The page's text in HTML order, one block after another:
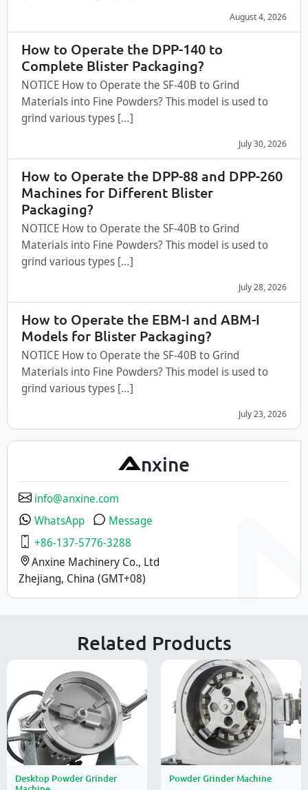
August 4, 2026
How to Operate the DPP-140 to
Complete Blister Packaging?
NOTICE How to Operate the SF-40B to Grind
Materials into Fine Powders? This model is used to
grind various types […]
July 30, 2026
How to Operate the DPP-88 and DPP-260
Machines for Different Blister
Packaging?
NOTICE How to Operate the SF-40B to Grind
Materials into Fine Powders? This model is used to
grind various types […]
July 28, 2026
How to Operate the EBM-I and ABM-I
Models for Blister Packaging?
NOTICE How to Operate the SF-40B to Grind
Materials into Fine Powders? This model is used to
grind various types […]
July 23, 2026
A nxine
info@anxine.com
WhatsApp
Message
+86-137-5776-3288
Anxine Machinery Co., Ltd
Zhejiang, China (GMT+08)
Related Products
Desktop Powder Grinder
Powder Grinder Machine